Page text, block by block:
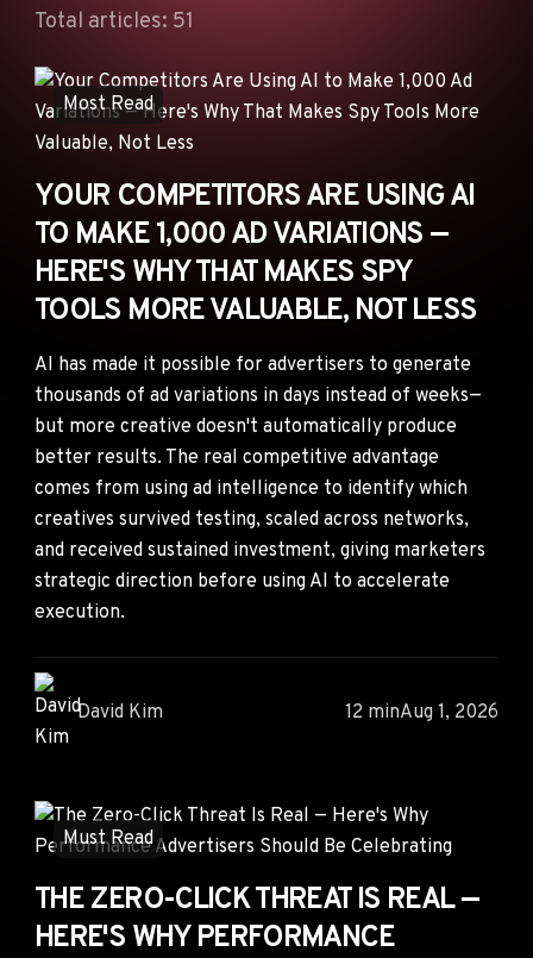
AD NETWORKS
Total articles: 51
Most Read
YOUR COMPETITORS ARE USING AI
TO MAKE 1,000 AD VARIATIONS —
HERE'S WHY THAT MAKES SPY
TOOLS MORE VALUABLE, NOT LESS
AI has made it possible for advertisers to generate
thousands of ad variations in days instead of weeks—
but more creative doesn't automatically produce
better results. The real competitive advantage
comes from using ad intelligence to identify which
creatives survived testing, scaled across networks,
and received sustained investment, giving marketers
strategic direction before using AI to accelerate
execution.
David Kim 12 minAug 1, 2026
Must Read
THE ZERO-CLICK THREAT IS REAL —
HERE'S WHY PERFORMANCE